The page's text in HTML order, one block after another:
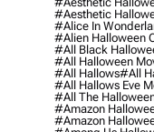
#aesthetic
#alice In
#alien Halloween
#all Black
#all Halloween
#all Hallows#all
#all Hallows Eve
#all The
#amazon
#amazon